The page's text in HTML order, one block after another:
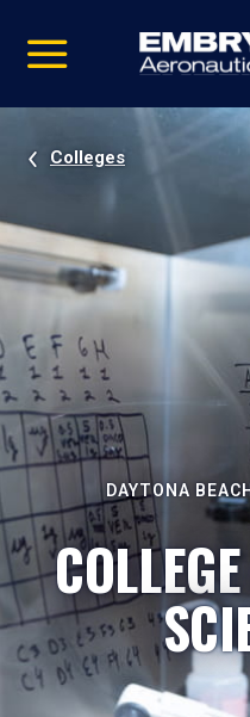
video
Navigation
Colleges
DAYTONA